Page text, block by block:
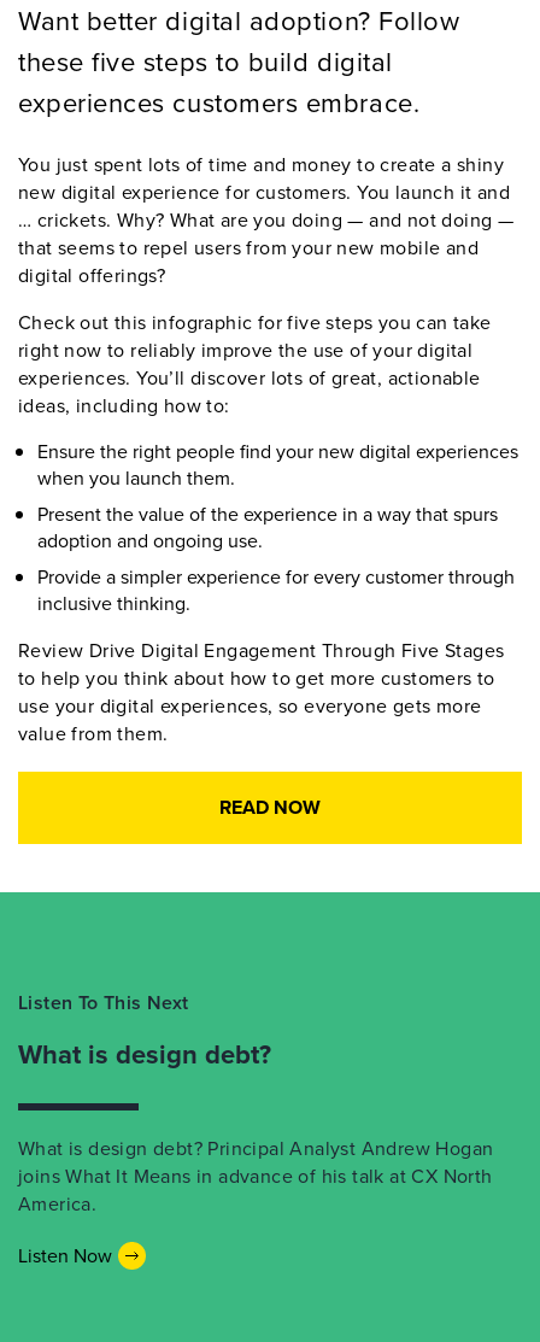
Want better digital adoption? Follow
these five steps to build digital
experiences customers embrace.
You just spent lots of time and money to create a shiny
new digital experience for customers. You launch it and
… crickets. Why? What are you doing — and not doing —
that seems to repel users from your new mobile and
digital offerings?
Check out this infographic for five steps you can take
right now to reliably improve the use of your digital
experiences. You’ll discover lots of great, actionable
ideas, including how to:
Ensure the right people find your new digital experiences
when you launch them.
Present the value of the experience in a way that spurs
adoption and ongoing use.
Provide a simpler experience for every customer through
inclusive thinking.
Review Drive Digital Engagement Through Five Stages
to help you think about how to get more customers to
use your digital experiences, so everyone gets more
value from them.
READ NOW
Listen To This Next
What is design debt?
What is design debt? Principal Analyst Andrew Hogan
joins What It Means in advance of his talk at CX North
America.
Listen Now